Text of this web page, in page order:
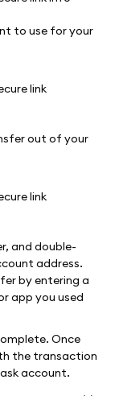
to use for your
out of your
and double-
address.
by entering a
app you used
Once
the transaction
account.